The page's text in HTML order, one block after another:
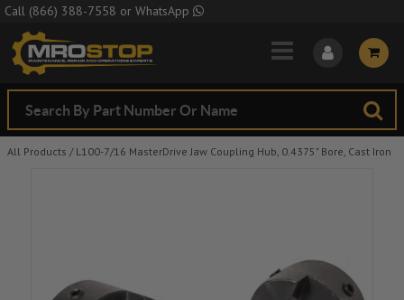
Skip to Main Content
Call (866) 388-7558 or WhatsApp
All Products / L100-7/16 MasterDrive Jaw Coupling Hub, 0.4375" Bore, Cast Iron